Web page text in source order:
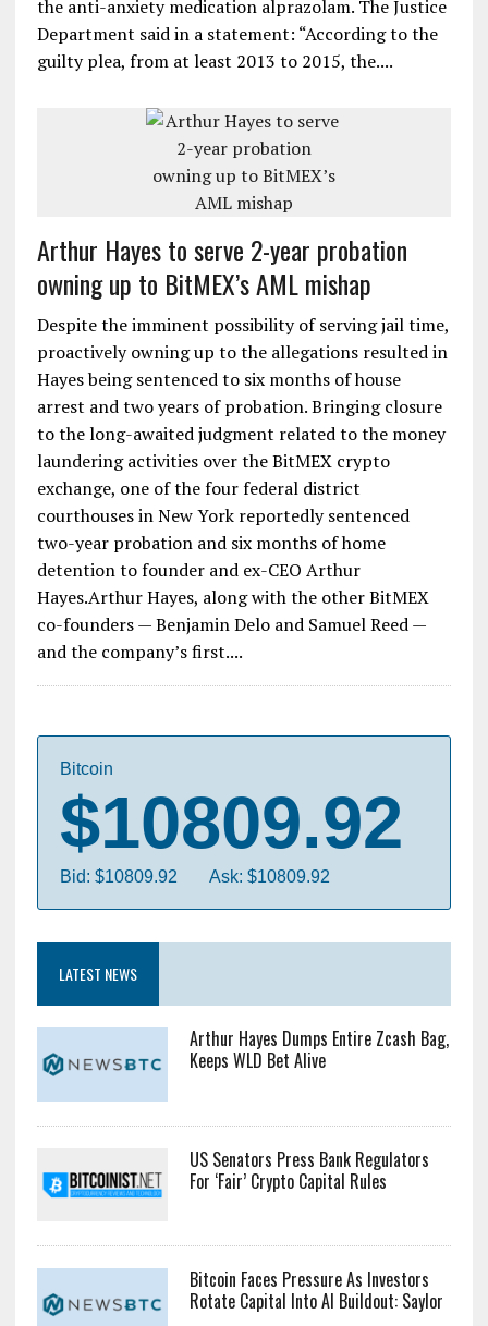
the anti-anxiety medication alprazolam. The Justice
Department said in a statement: “According to the
guilty plea, from at least 2013 to 2015, the....
Arthur Hayes to serve 2-year probation
owning up to BitMEX’s AML mishap
Despite the imminent possibility of serving jail time,
proactively owning up to the allegations resulted in
Hayes being sentenced to six months of house
arrest and two years of probation. Bringing closure
to the long-awaited judgment related to the money
laundering activities over the BitMEX crypto
exchange, one of the four federal district
courthouses in New York reportedly sentenced
two-year probation and six months of home
detention to founder and ex-CEO Arthur
Hayes.Arthur Hayes, along with the other BitMEX
co-founders — Benjamin Delo and Samuel Reed —
and the company’s first....
Bitcoin
$10809.92
Bid: $10809.92 Ask: $10809.92
LATEST NEWS
Arthur Hayes Dumps Entire Zcash Bag,
Keeps WLD Bet Alive
US Senators Press Bank Regulators
For ‘Fair’ Crypto Capital Rules
Bitcoin Faces Pressure As Investors
Rotate Capital Into AI Buildout: Saylor